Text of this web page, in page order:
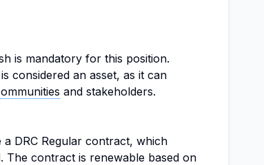
is mandatory for this position.
considered an asset, as it can
and stakeholders.
DRC Regular contract, which
contract is renewable based on